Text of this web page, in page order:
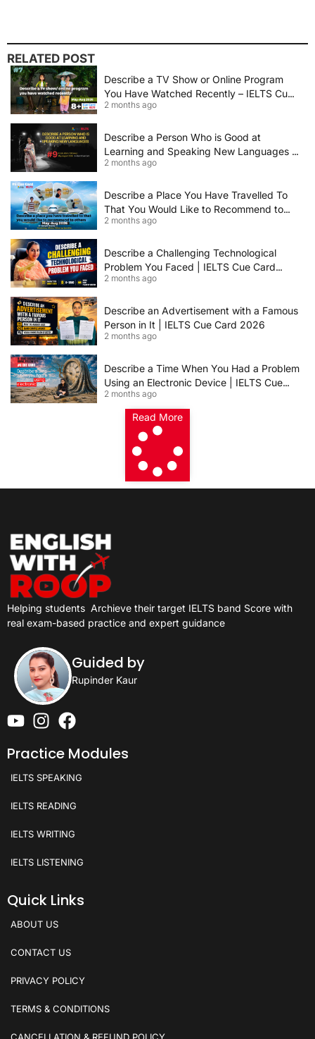
RELATED POST
Describe a TV Show or Online Program
You Have Watched Recently – IELTS Cue
Card 2026 Sample Answer
2 months ago
Describe a Person Who is Good at
Learning and Speaking New Languages |
IELTS Speaking Cue Card May–August
2 months ago
Describe a Place You Have Travelled To
That You Would Like to Recommend to
Others | IELTS Cue Card May to August
2 months ago
Describe a Challenging Technological
Problem You Faced | IELTS Cue Card
2026
2 months ago
Describe an Advertisement with a Famous
Person in It | IELTS Cue Card 2026
2 months ago
Describe a Time When You Had a Problem
Using an Electronic Device | IELTS Cue
Card 2026
2 months ago
Read More
Helping students Archieve their target IELTS band Score with
real exam-based practice and expert guidance
Guided by
Rupinder Kaur
Practice Modules
IELTS SPEAKING
IELTS READING
IELTS WRITING
IELTS LISTENING
Quick Links
ABOUT US
CONTACT US
PRIVACY POLICY
TERMS & CONDITIONS